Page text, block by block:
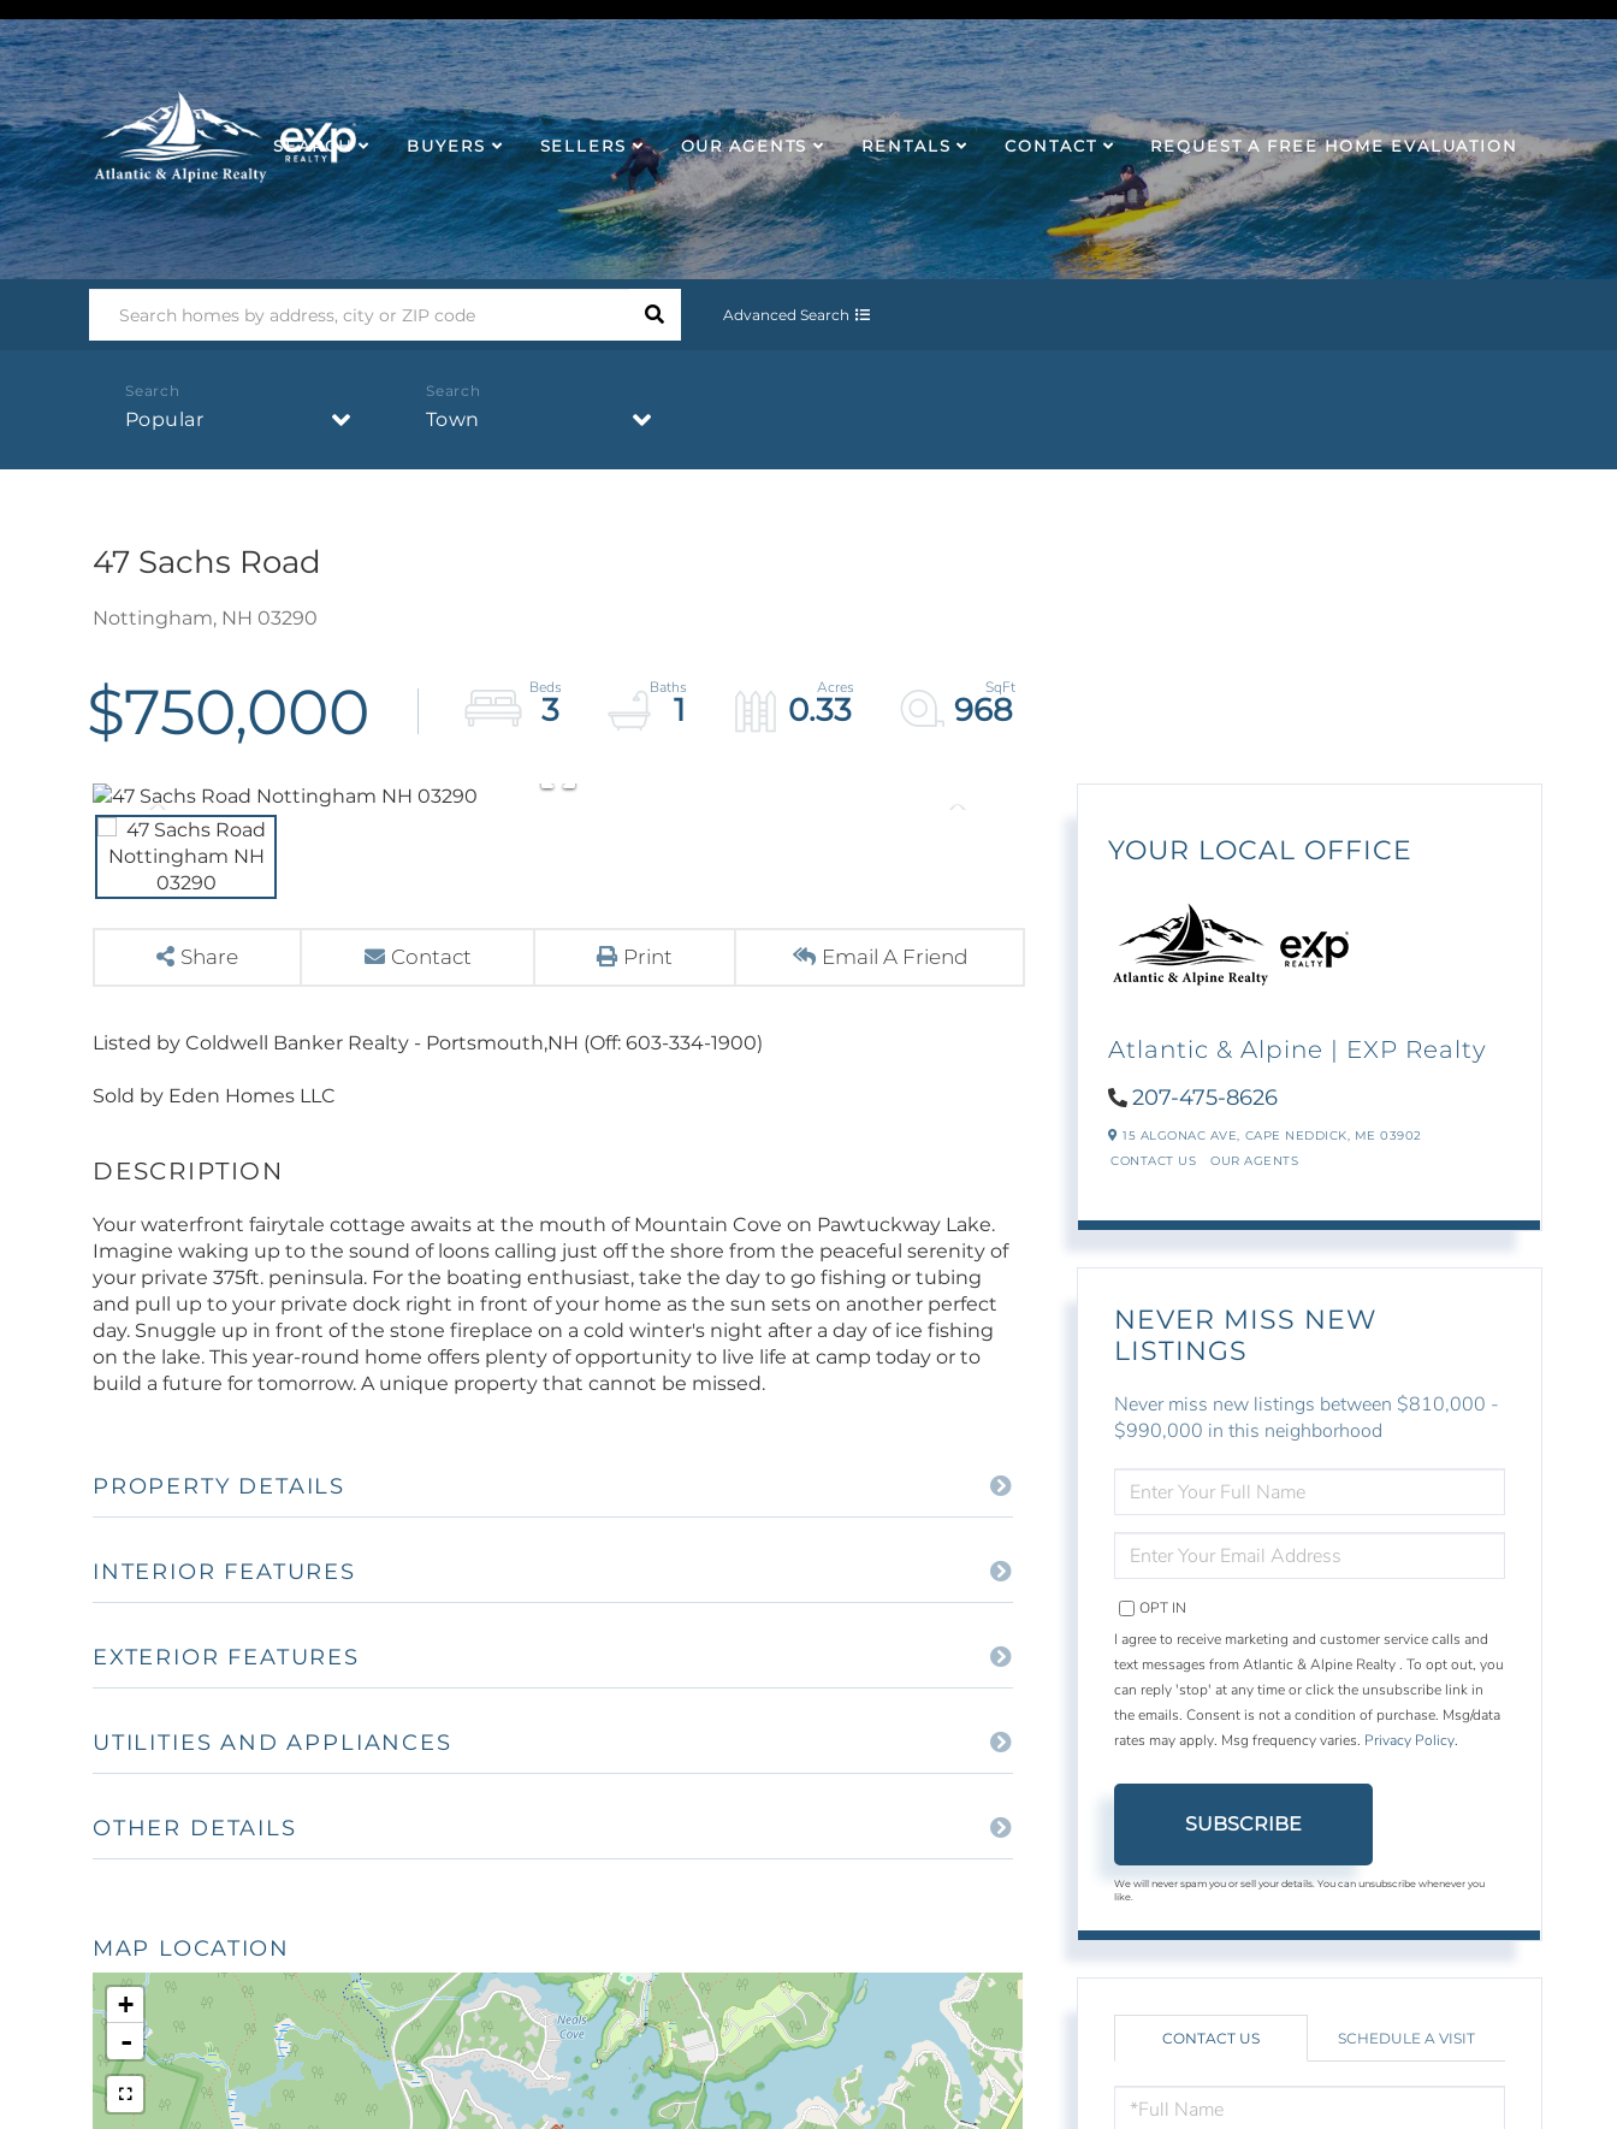
SEARCH BUYERS SELLERS OUR AGENTS RENTALS CONTACT REQUEST A FREE HOME EVALUATION
Advanced Search
Popular Town
47 Sachs Road
Nottingham, NH 03290
$750,000 3 1 0.33 968
Share Contact Print Email A Friend
Listed by Coldwell Banker Realty - Portsmouth,NH (Off: 603-334-1900)
Sold by Eden Homes LLC
Your waterfront fairytale cottage awaits at the mouth of Mountain Cove on Pawtuckway Lake.
Imagine waking up to the sound of loons calling just off the shore from the peaceful serenity of
your private 375ft. peninsula. For the boating enthusiast, take the day to go fishing or tubing
and pull up to your private dock right in front of your home as the sun sets on another perfect
day. Snuggle up in front of the stone fireplace on a cold winter's night after a day of ice fishing
on the lake. This year-round home offers plenty of opportunity to live life at camp today or to
build a future for tomorrow. A unique property that cannot be missed.
PROPERTY DETAILS
INTERIOR FEATURES
EXTERIOR FEATURES
UTILITIES AND APPLIANCES
OTHER DETAILS
MAP LOCATION
+
-
YOUR LOCAL OFFICE
Atlantic & Alpine | EXP Realty
207-475-8626
15 ALGONAC AVE, CAPE NEDDICK, ME03902
CONTACT US
OUR AGENTS
NEVER MISS NEW
LISTINGS
Never miss new listings between $810,000 -
$990,000 in this neighborhood
FULL
NAME
YOUR
EMAIL
OPT IN
I agree to receive marketing and customer service calls and
text messages from Atlantic & Alpine Realty . To opt out, you
can reply 'stop' at any time or click the unsubscribe link in
the emails. Consent is not a condition of purchase. Msg/data
rates may apply. Msg frequency varies. Privacy Policy.
SUBSCRIBE
We will never spam you or sell your details. You can unsubscribe whenever you
like.
CONTACT US SCHEDULE A VISIT
NAME